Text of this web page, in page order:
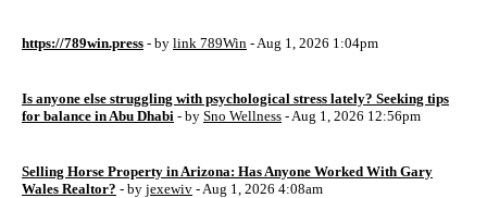
https://789win.press - by link 789Win - Aug 1, 2026 1:04pm
Is anyone else struggling with psychological stress lately? Seeking tips
for balance in Abu Dhabi - by Sno Wellness - Aug 1, 2026 12:56pm
Selling Horse Property in Arizona: Has Anyone Worked With Gary
Wales Realtor? - by jexewiv - Aug 1, 2026 4:08am